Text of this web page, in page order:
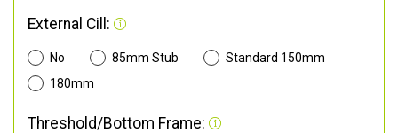
External Cill:
No 85mm Stub
Standard 150mm
180mm
Threshold/Bottom Frame: